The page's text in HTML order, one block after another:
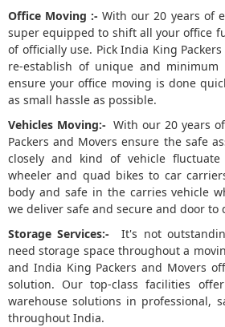
Office Moving :- With our 20 years of
super equipped to shift all your office
of officially use. Pick India King
re-establish of unique and
ensure your office moving is done
as small hassle as possible.
Vehicles Moving:- With our 20 years
Packers and Movers ensure the safe
closely and kind of vehicle
wheeler and quad bikes to car
body and safe in the carries vehicle
we deliver safe and secure and door to
Storage Services:- It's not
need storage space throughout a
and India King Packers and Movers
solution. Our top-class facilities
warehouse solutions in professional,
throughout India.